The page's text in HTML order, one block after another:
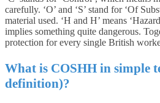
carefully. ‘O’ and ‘S’ stand for ‘Of
material used. ‘H and H’ means
implies something quite dangerous.
protection for every single British
What is COSHH in simple
definition)?